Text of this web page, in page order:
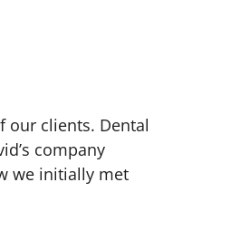
our clients. Dental
company
we initially met